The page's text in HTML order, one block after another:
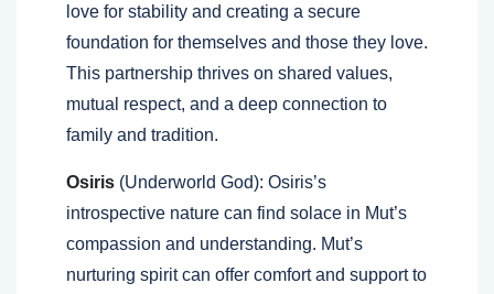
love for stability and creating a secure
foundation for themselves and those they love.
This partnership thrives on shared values,
mutual respect, and a deep connection to
family and tradition.
Osiris (Underworld God): Osiris’s
introspective nature can find solace in Mut’s
compassion and understanding. Mut’s
nurturing spirit can offer comfort and support to